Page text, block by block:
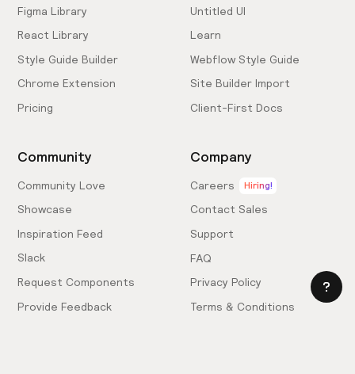
Figma Library
React Library
Style Guide Builder
Chrome Extension
Pricing
Untitled UI
Learn
Webflow Style Guide
Site Builder Import
Client-First Docs
Community
Community Love
Showcase
Inspiration Feed
Slack
Request Components
Provide Feedback
Company
Careers Hiring!
Contact Sales
Support
FAQ
Privacy Policy
Terms & Conditions